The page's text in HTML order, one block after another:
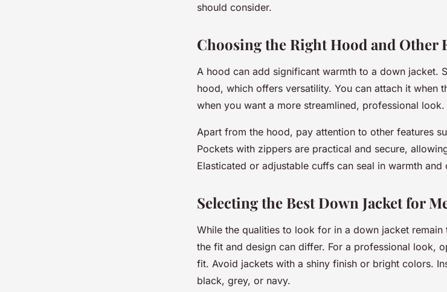
should consider.
Choosing the Right Hood and Other
A hood can add significant warmth to a down jacket.
hood, which offers versatility. You can attach it when
when you want a more streamlined, professional look.
Apart from the hood, pay attention to other features
Pockets with zippers are practical and secure,
Elasticated or adjustable cuffs can seal in warmth
Selecting the Best Down Jacket for
While the qualities to look for in a down jacket
the fit and design can differ. For a professional look,
fit. Avoid jackets with a shiny finish or bright colors.
black, grey, or navy.